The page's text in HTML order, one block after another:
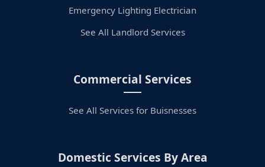
Emergency Lighting Electrician
See All Landlord Services
Commercial Services
See All Services for Buisnesses
Domestic Services By Area